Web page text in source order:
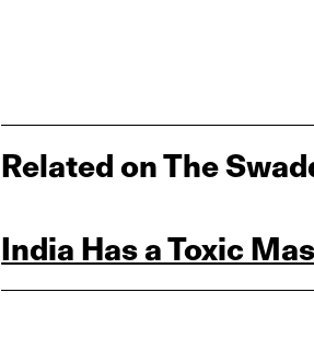
Related on The
India Has a Toxic